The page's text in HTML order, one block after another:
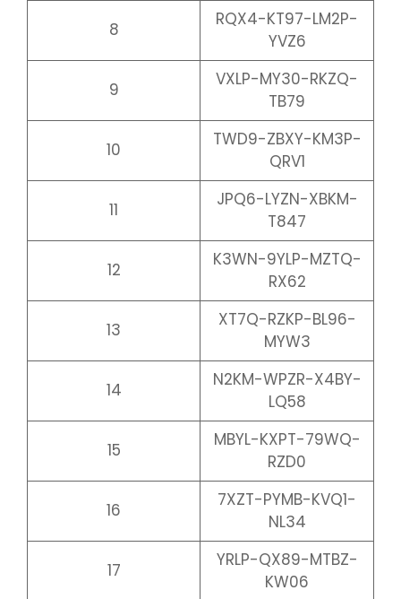
8
RQX4-KT97-LM2P-
YVZ6
9
VXLP-MY30-RKZQ-
TB79
10
TWD9-ZBXY-KM3P-
QRV1
11
JPQ6-LYZN-XBKM-
T847
12
K3WN-9YLP-MZTQ-
RX62
13
XT7Q-RZKP-BL96-
MYW3
14
N2KM-WPZR-X4BY-
LQ58
15
MBYL-KXPT-79WQ-
RZD0
16
7XZT-PYMB-KVQ1-
NL34
17
YRLP-QX89-MTBZ-
KW06